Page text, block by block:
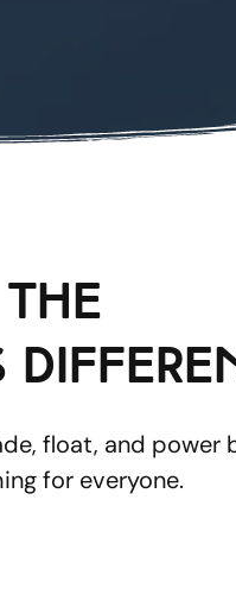
the
float, and power
for everyone.